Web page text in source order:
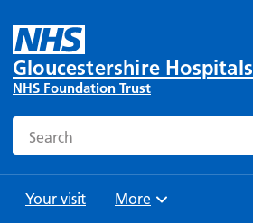
Gloucestershire Hospitals
NHS Foundation Trust
Search
Your visit
Browse
More